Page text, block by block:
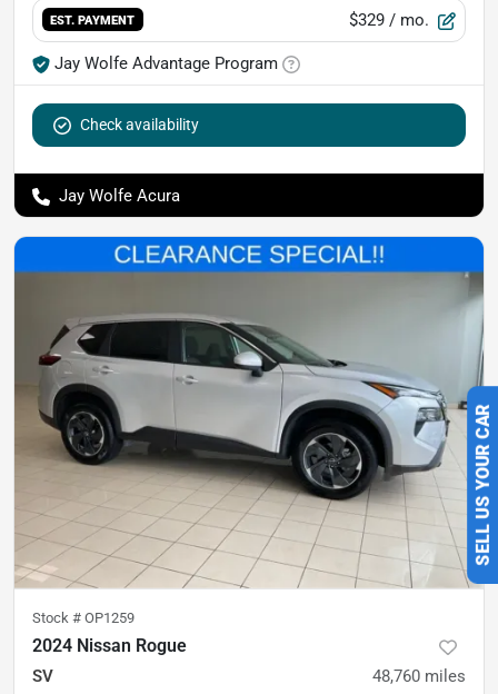
SELL US YOUR CAR
EST. PAYMENT $329 / mo.
Jay Wolfe Advantage Program
Check availability
Jay Wolfe Acura
Stock # OP1259
2024 Nissan Rogue
SV 48,760 miles